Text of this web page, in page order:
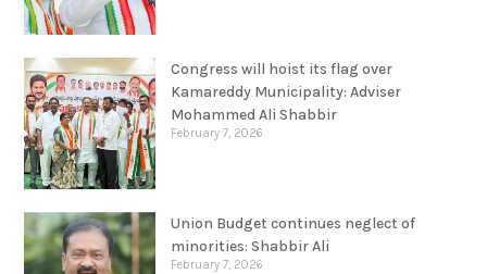
Congress will hoist its flag over
Kamareddy Municipality: Adviser
Mohammed Ali Shabbir
February 7, 2026
Union Budget continues neglect of
minorities: Shabbir Ali
February 7, 2026